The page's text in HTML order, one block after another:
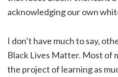
acknowledging our own
I don’t have much to say,
Black Lives Matter. Most of
the project of learning as